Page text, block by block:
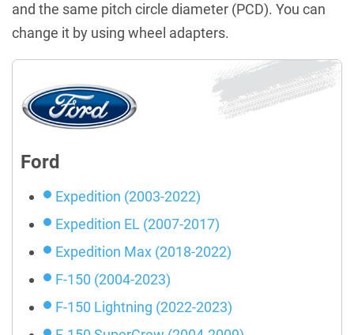
and the same pitch circle diameter (PCD). You can
change it by using wheel adapters.
Ford
Expedition (2003-2022)
Expedition EL (2007-2017)
Expedition Max (2018-2022)
F-150 (2004-2023)
F-150 Lightning (2022-2023)